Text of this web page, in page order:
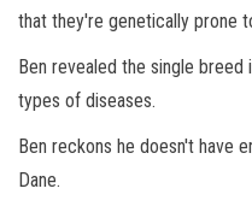
that they're genetically prone
Ben revealed the single
types of diseases.
Ben reckons he doesn't have
Dane.